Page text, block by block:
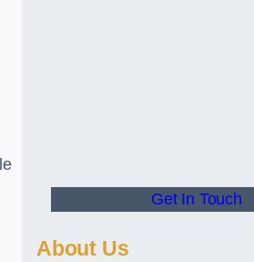
Get In Touch
About Us